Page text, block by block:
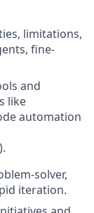
limitations,
fine-
and
like
automation
solver,
iteration.